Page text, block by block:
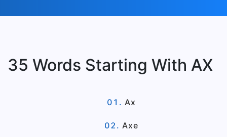
35 Words Starting With AX
Ax
Axe